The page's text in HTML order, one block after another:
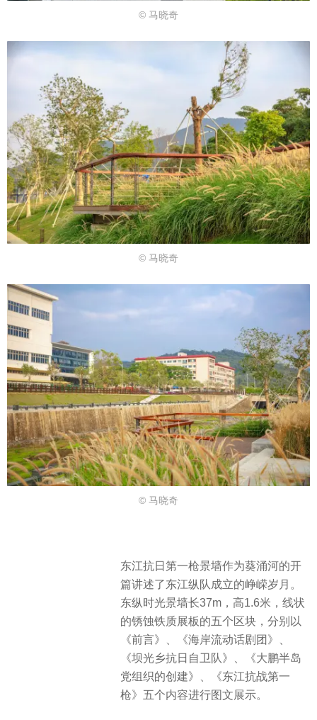
© 马晓奇
© 马晓奇
© 马晓奇
东江抗日第一枪景墙作为葵涌河的开
篇讲述了东江纵队成立的峥嵘岁月。
东纵时光景墙长37m，高1.6米，线状
的锈蚀铁质展板的五个区块，分别以
《前言》、《海岸流动话剧团》、
《坝光乡抗日自卫队》、《大鹏半岛
党组织的创建》、《东江抗战第一
枪》五个内容进行图文展示。